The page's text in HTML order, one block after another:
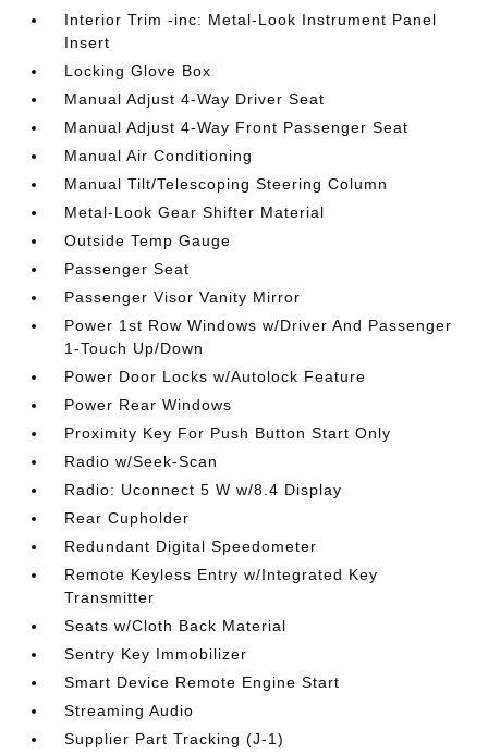
Interior Trim -inc: Metal-Look Instrument Panel
Insert
Locking Glove Box
Manual Adjust 4-Way Driver Seat
Manual Adjust 4-Way Front Passenger Seat
Manual Air Conditioning
Manual Tilt/Telescoping Steering Column
Metal-Look Gear Shifter Material
Outside Temp Gauge
Passenger Seat
Passenger Visor Vanity Mirror
Power 1st Row Windows w/Driver And Passenger
1-Touch Up/Down
Power Door Locks w/Autolock Feature
Power Rear Windows
Proximity Key For Push Button Start Only
Radio w/Seek-Scan
Radio: Uconnect 5 W w/8.4 Display
Rear Cupholder
Redundant Digital Speedometer
Remote Keyless Entry w/Integrated Key
Transmitter
Seats w/Cloth Back Material
Sentry Key Immobilizer
Smart Device Remote Engine Start
Streaming Audio
Supplier Part Tracking (J-1)